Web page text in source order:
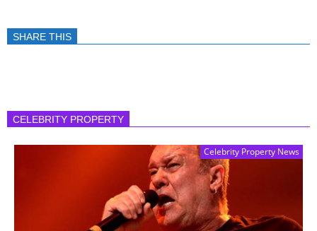
SHARE THIS
CELEBRITY PROPERTY
Celebrity Property News